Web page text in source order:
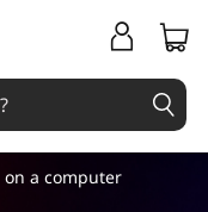
on a computer